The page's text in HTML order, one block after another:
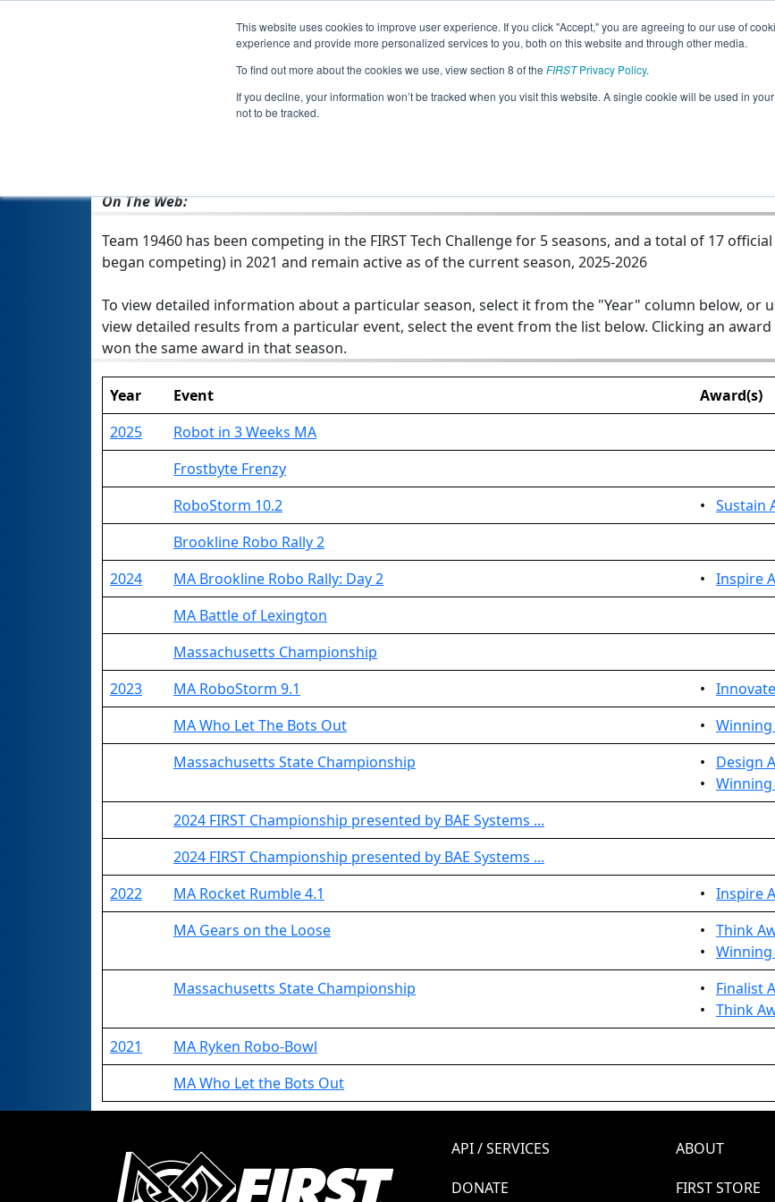
This website uses cookies to improve user experience. If you click "Accept," you are agreeing to our use of
experience and provide more personalized services to you, both on this website and through other media.
To find out more about the cookies we use, view section 8 of the FIRSTPrivacy Policy.
If you decline, your information won’t be tracked when you visit this website. A single cookie will be used in
not to be tracked.
Jump
Team 19460 - Xaverian Hawk Robotics --The
On The Web:
Team 19460 has been competing in the FIRST Tech Challenge for 5 seasons, and a total of 17
began competing) in 2021 and remain active as of the current season, 2025-2026
To view detailed information about a particular season, select it from the "Year" column below, or
view detailed results from a particular event, select the event from the list below. Clicking an
won the same award in that season.
Year Event
Award(s)
2025
Robot in 3 Weeks MA
Frostbyte Frenzy
RoboStorm 10.2
• Sustain
Brookline Robo Rally 2
2024
MA Brookline Robo Rally: Day 2 • Inspire
MA Battle of Lexington
Massachusetts Championship
2023
MA RoboStorm 9.1 •
MA Who Let The Bots Out
• Winning
Massachusetts State Championship
• Design
• Winning
2024 FIRST Championship presented by BAE Systems ...
2024 FIRST Championship presented by BAE Systems ...
2022
MA Rocket Rumble 4.1 • Inspire
MA Gears on the Loose
• Think
• Winning
Massachusetts State Championship
• Finalist
• Think
2021
MA Ryken Robo-Bowl
MA Who Let the Bots Out
API / SERVICES ABOUT
DONATE
FIRST STORE